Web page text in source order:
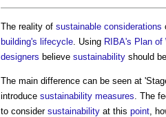
The reality of sustainable considerations
building's lifecycle . Using RIBA's Plan of
designers believe sustainability should
The main difference can be seen at
introduce sustainability measures . The
to consider sustainability at this point ,